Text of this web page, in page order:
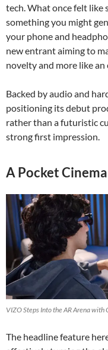
tech. What once felt like
something you might
your phone and
new entrant aiming to
novelty and more like
Backed by audio and
positioning its debut
rather than a futuristic
strong first impression.
A Pocket
VIZO Steps Into the AR Arena with
The headline feature